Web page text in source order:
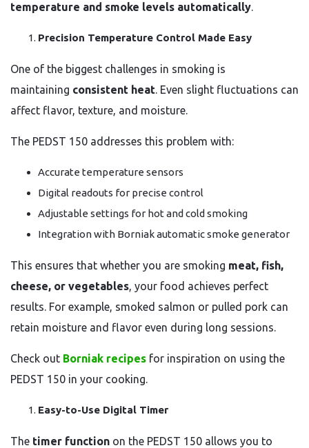
temperature and smoke levels automatically.
Precision Temperature Control Made Easy
One of the biggest challenges in smoking is
maintaining consistent heat. Even slight fluctuations can
affect flavor, texture, and moisture.
The PEDST 150 addresses this problem with:
Accurate temperature sensors
Digital readouts for precise control
Adjustable settings for hot and cold smoking
Integration with Borniak automatic smoke generator
This ensures that whether you are smoking meat, fish,
cheese, or vegetables, your food achieves perfect
results. For example, smoked salmon or pulled pork can
retain moisture and flavor even during long sessions.
Check out Borniak recipes for inspiration on using the
PEDST 150 in your cooking.
Easy-to-Use Digital Timer
The timer function on the PEDST 150 allows you to